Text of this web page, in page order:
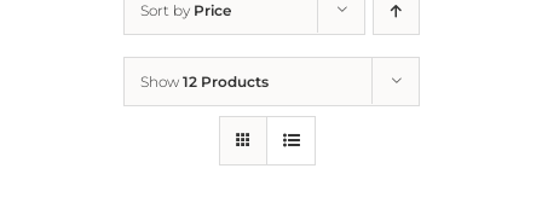
Sort by Price
Show 12 Products